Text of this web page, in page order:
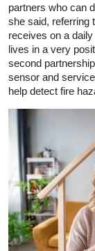
partners who can
she said, referring
receives on a daily
lives in a very
second
sensor and
help detect fire